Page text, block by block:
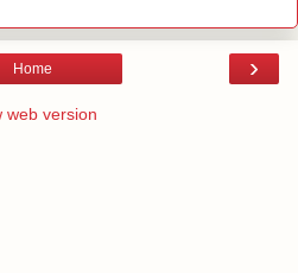
›
Home
web version